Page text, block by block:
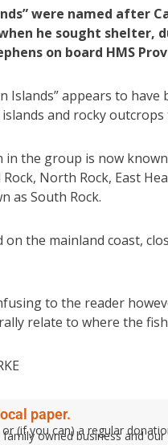
were named after
he sought
on board HMS
Islands” appears to
and rocky
in the group is now
North Rock, East
as South Rock.
the mainland coast,
to the reader
relate to where the
paper.
(if you can) a regular
owned business and